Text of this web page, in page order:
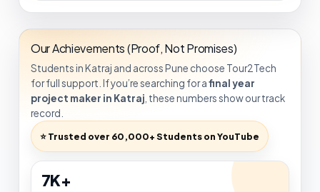
Our Achievements (Proof, Not Promises)
Students in Katraj and across Pune choose Tour2Tech
for full support. If you’re searching for afinal year
project maker in Katraj , these numbers show our track
record.
⭐ Trusted over 60,000+ Students on YouTube
7K+